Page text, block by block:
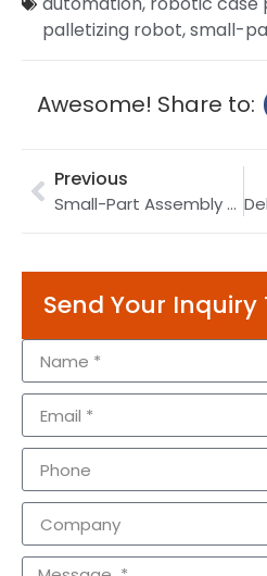
palletizing robot,small-
Awesome! Share to:
Previous
Small-Part Assembly Automation: Stable Pick-and-Place Without Damage
Send Your Inquiry